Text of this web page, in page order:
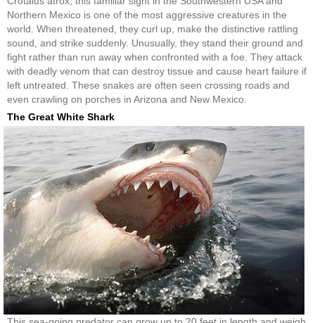
Northern Mexico is one of the most aggressive creatures in the
world. When threatened, they curl up, make the distinctive rattling
sound, and strike suddenly. Unusually, they stand their ground and
fight rather than run away when confronted with a foe. They attack
with deadly venom that can destroy tissue and cause heart failure if
left untreated. These snakes are often seen crossing roads and
even crawling on porches in Arizona and New Mexico.
The Great White Shark